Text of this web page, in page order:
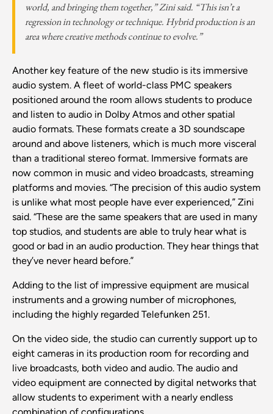
world, and bringing them together,” Zini said. “This isn’t a
regression in technology or technique. Hybrid production is an
area where creative methods continue to evolve.”
Another key feature of the new studio is its immersive
audio system. A fleet of world-class PMC speakers
positioned around the room allows students to produce
and listen to audio in Dolby Atmos and other spatial
audio formats. These formats create a 3D soundscape
around and above listeners, which is much more visceral
than a traditional stereo format. Immersive formats are
now common in music and video broadcasts, streaming
platforms and movies. “The precision of this audio system
is unlike what most people have ever experienced,” Zini
said. “These are the same speakers that are used in many
top studios, and students are able to truly hear what is
good or bad in an audio production. They hear things that
they’ve never heard before.”
Adding to the list of impressive equipment are musical
instruments and a growing number of microphones,
including the highly regarded Telefunken 251.
On the video side, the studio can currently support up to
eight cameras in its production room for recording and
live broadcasts, both video and audio. The audio and
video equipment are connected by digital networks that
allow students to experiment with a nearly endless